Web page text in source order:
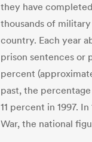
they have
thousands of
country. Each year
prison sentences or
percent
past, the
11 percent in 1997.
War, the national